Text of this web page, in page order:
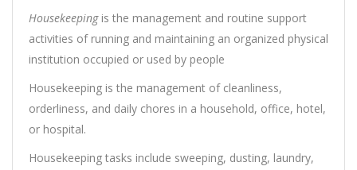
Housekeepingis the management and routine support
activities of running and maintaining an organized physical
institution occupied or used by people
Housekeeping is the management of cleanliness,
orderliness, and daily chores in a household, office, hotel,
or hospital.
Housekeeping tasks include sweeping, dusting, laundry,